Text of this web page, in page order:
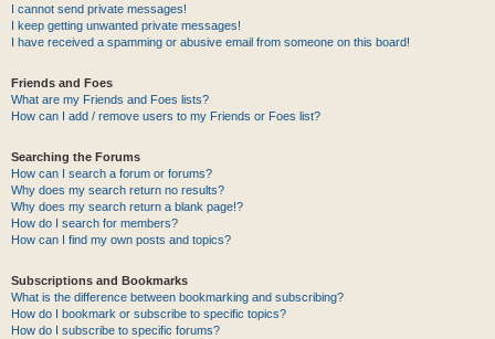
I cannot send private messages!
I keep getting unwanted private messages!
I have received a spamming or abusive email from someone on this board!
Friends and Foes
What are my Friends and Foes lists?
How can I add / remove users to my Friends or Foes list?
Searching the Forums
How can I search a forum or forums?
Why does my search return no results?
Why does my search return a blank page!?
How do I search for members?
How can I find my own posts and topics?
Subscriptions and Bookmarks
What is the difference between bookmarking and subscribing?
How do I bookmark or subscribe to specific topics?
How do I subscribe to specific forums?